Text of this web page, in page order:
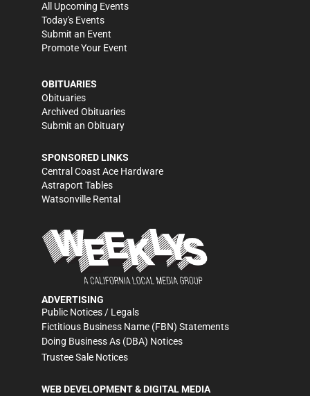
All Upcoming Events
Today's Events
Submit an Event
Promote Your Event
OBITUARIES
Obituaries
Archived Obituaries
Submit an Obituary
SPONSORED LINKS
Central Coast Ace Hardware
Astraport Tables
Watsonville Rental
ADVERTISING
Public Notices / Legals
Fictitious Business Name (FBN) Statements
Doing Business As (DBA) Notices
Trustee Sale Notices
WEB DEVELOPMENT & DIGITAL MEDIA